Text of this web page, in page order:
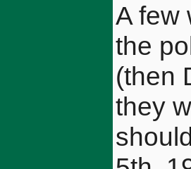
A few
the
(then
they